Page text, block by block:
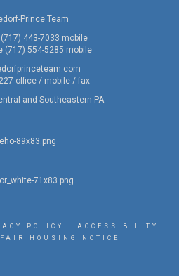
Prince Team
443-7033 mobile
(717) 554-5285 mobile
office / mobile / fax
and Southeastern PA
POLICY
ACCESSIBILITY
FAIR HOUSING NOTICE